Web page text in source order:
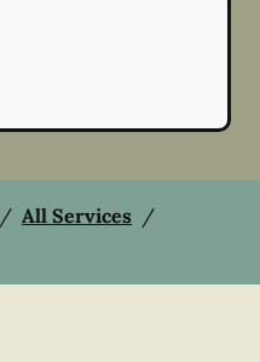
/ All Services /